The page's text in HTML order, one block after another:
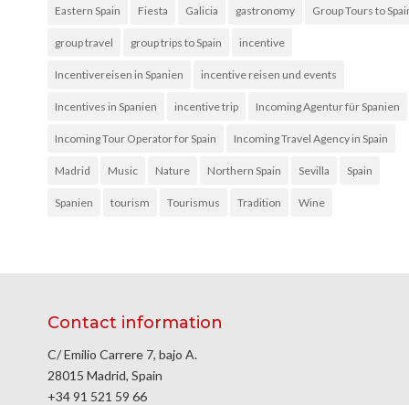
Eastern Spain Fiesta Galicia gastronomy Group Tours to
group travel group trips to Spain incentive
Incentivereisen in Spanien incentive reisen und events
Incentives in Spanien incentive trip Incoming Agentur für Spanien
Incoming Tour Operator for Spain Incoming Travel Agency in Spain
Madrid Music Nature Northern Spain Sevilla Spain
Spanien tourism Tourismus Tradition Wine
Contact information
C/ Emilio Carrere 7, bajo A.
28015 Madrid, Spain
+34 91 521 59 66